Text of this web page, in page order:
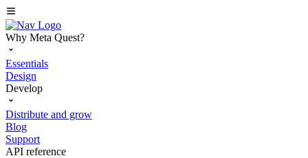
Why Meta Quest?
Essentials
Design
Develop
Distribute and grow
Blog
Support
API reference